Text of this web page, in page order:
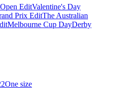
EditValentine's Day
Prix EditThe Australian
Melbourne Cup DayDerby
One size